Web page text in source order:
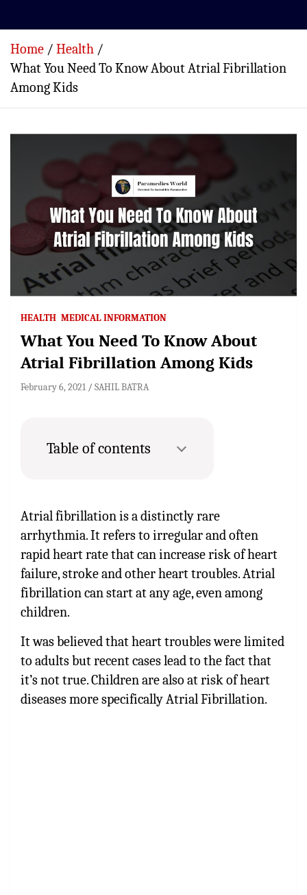
Home
Health
What You Need To Know About Atrial Fibrillation
Among Kids
HEALTH MEDICAL INFORMATION
What You Need To Know About
Atrial Fibrillation Among Kids
February 6, 2021 SAHIL BATRA
Table of contents
Atrial fibrillation is a distinctly rare
arrhythmia. It refers to irregular and often
rapid heart rate that can increase risk of heart
failure, stroke and other heart troubles. Atrial
fibrillation can start at any age, even among
children.
It was believed that heart troubles were limited
to adults but recent cases lead to the fact that
it’s not true. Children are also at risk of heart
diseases more specifically Atrial Fibrillation.